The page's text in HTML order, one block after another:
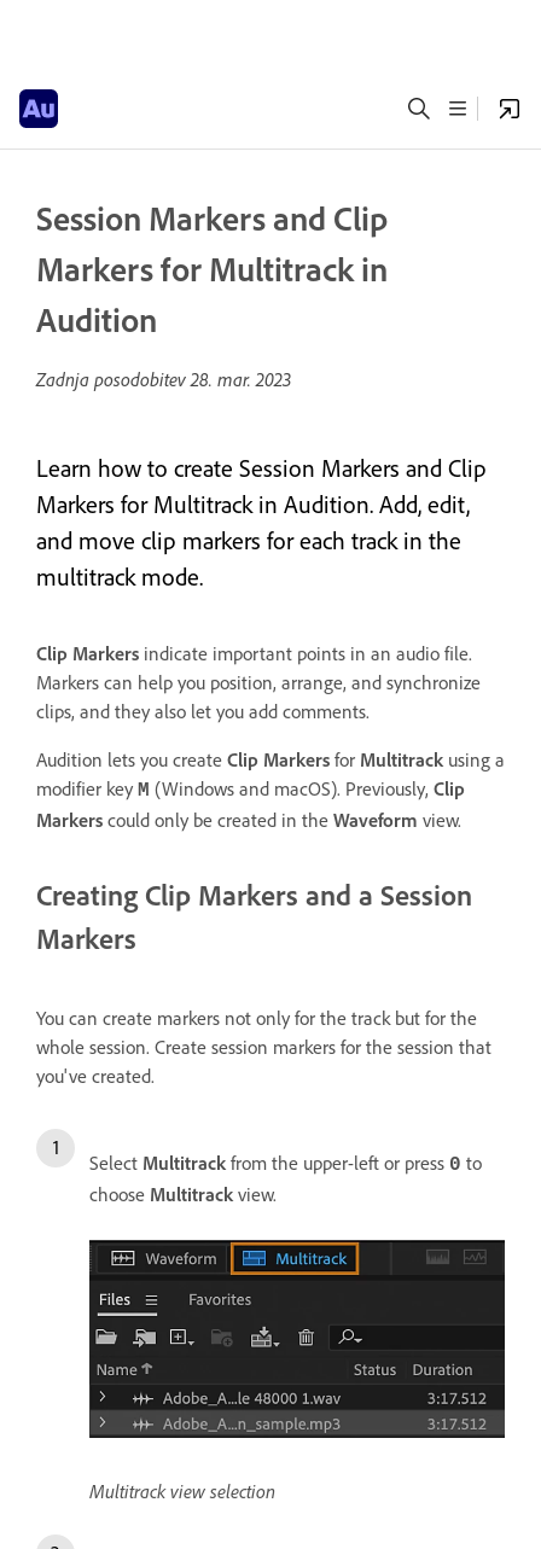
Session Markers and Clip
Markers for Multitrack in
Audition
Zadnja posodobitev28. mar. 2023
Learn how to create Session Markers and Clip
Markers for Multitrack in Audition. Add, edit,
and move clip markers for each track in the
multitrack mode.
Clip Markers indicate important points in an audio file.
Markers can help you position, arrange, and synchronize
clips, and they also let you add comments.
Audition lets you create Clip Markers for Multitrack using a
modifier key M (Windows and macOS). Previously, Clip
Markers could only be created in the Waveform view.
Creating Clip Markers and a Session
Markers
You can create markers not only for the track but for the
whole session. Create session markers for the session that
you've created.
Select Multitrack from the upper-left or press 0 to
choose Multitrack view.
Multitrack view selection